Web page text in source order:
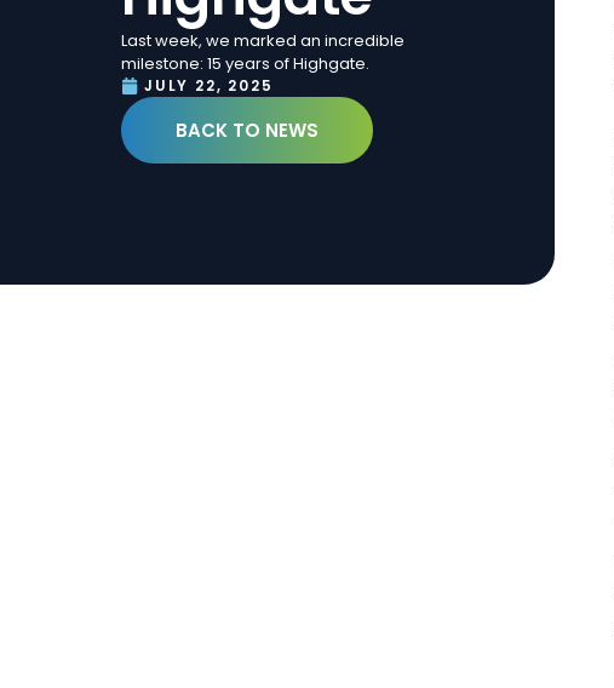
Last week, we marked an incredible
milestone: 15 years of Highgate.
JULY 22, 2025
BACK TO NEWS